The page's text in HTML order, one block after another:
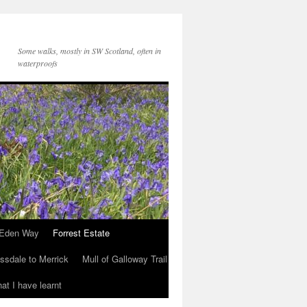
Some walks, mostly in SW Scotland, often in
waterproofs
Way
Forrest Estate
to Merrick
Mull of Galloway Trail
I have learnt